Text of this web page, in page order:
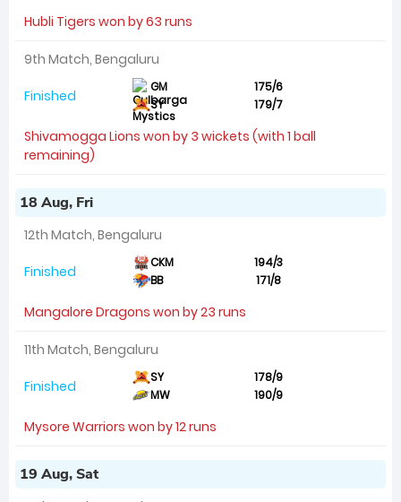
Hubli Tigers won by 63 runs
9th Match, Bengaluru
Finished GM
175/6
SY
179/7
Shivamogga Lions won by 3 wickets (with 1 ball
remaining)
18 Aug, Fri
12th Match, Bengaluru
Finished CKM
194/3
BB
171/8
Mangalore Dragons won by 23 runs
11th Match, Bengaluru
Finished SY
178/9
MW
190/9
Mysore Warriors won by 12 runs
19 Aug, Sat